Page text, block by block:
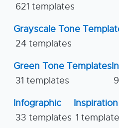
621 templates
Grayscale Tone
24 templates
Green Tone Templates
31 templates
Infographic
33 templates
Inspiration
1